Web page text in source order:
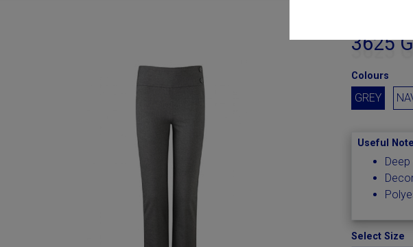
3625
Colours
GREY
Useful
Select Size